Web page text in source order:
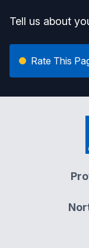
Tell us about
Rate This